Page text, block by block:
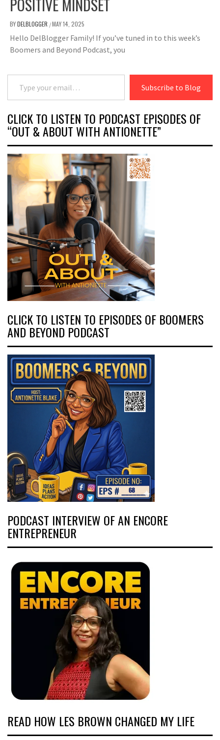
POSITIVE MINDSET
BYDELBLOGGER /MAY 14, 2025
Hello DelBlogger Family! If you’ve tuned in to this week’s
Boomers and Beyond Podcast, you
Type your email…
Subscribe to Blog
CLICK TO LISTEN TO PODCAST EPISODES OF
“OUT & ABOUT WITH ANTIONETTE”
CLICK TO LISTEN TO EPISODES OF BOOMERS
AND BEYOND PODCAST
PODCAST INTERVIEW OF AN ENCORE
ENTREPRENEUR
READ HOW LES BROWN CHANGED MY LIFE